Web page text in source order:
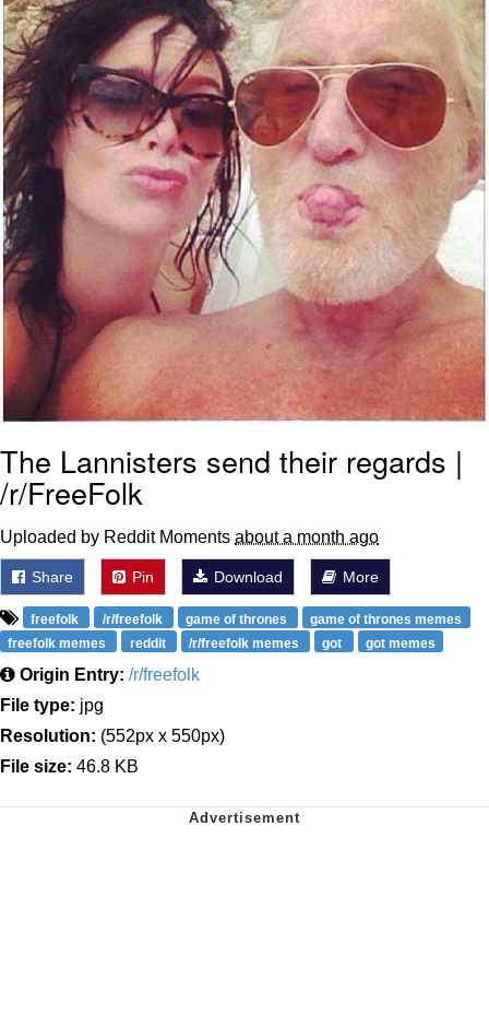
My Father-In-Law Is A Builder / We
Can't, We Don't Know How To Do It
Jacob Batalon CEO of Sex
The Lannisters send their regards |
/r/FreeFolk
Uploaded by Reddit Moments about a month ago
Share Pin Download More
freefolk /r/freefolk game of thrones
game of thrones memes
freefolk memes
reddit /r/freefolk memes got got memes
Origin Entry: /r/freefolk
File type: jpg
Resolution: (552px x 550px)
File size: 46.8 KB